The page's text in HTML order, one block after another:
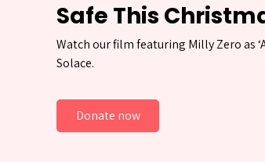
Safe This
Watch our film featuring Milly Zero as
Solace.
Donate now